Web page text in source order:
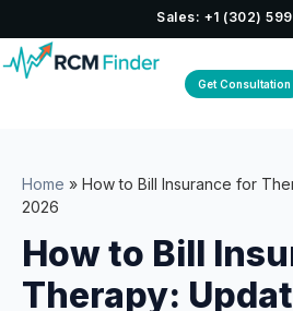
Sales: +1 (302)
Get Consultation
Home » How to Bill Insurance for
2026
How to Bill
Therapy: